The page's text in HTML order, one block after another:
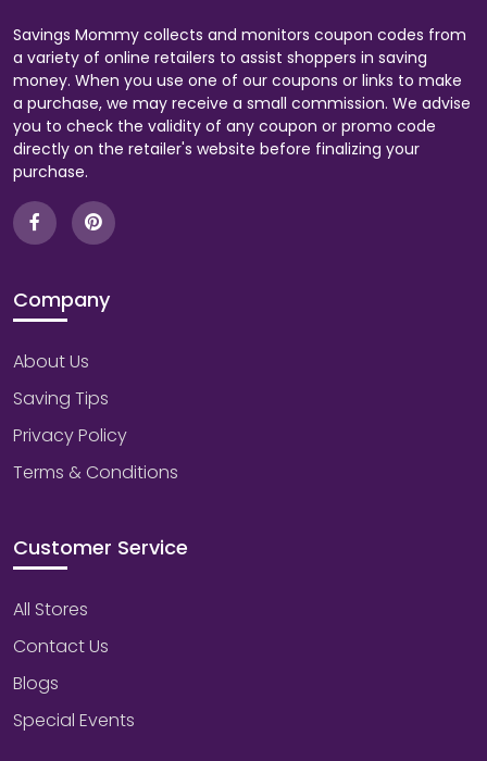
Savings Mommy collects and monitors coupon codes from
a variety of online retailers to assist shoppers in saving
money. When you use one of our coupons or links to make
a purchase, we may receive a small commission. We advise
you to check the validity of any coupon or promo code
directly on the retailer's website before finalizing your
purchase.
Company
About Us
Saving Tips
Privacy Policy
Terms & Conditions
Customer Service
All Stores
Contact Us
Blogs
Special Events